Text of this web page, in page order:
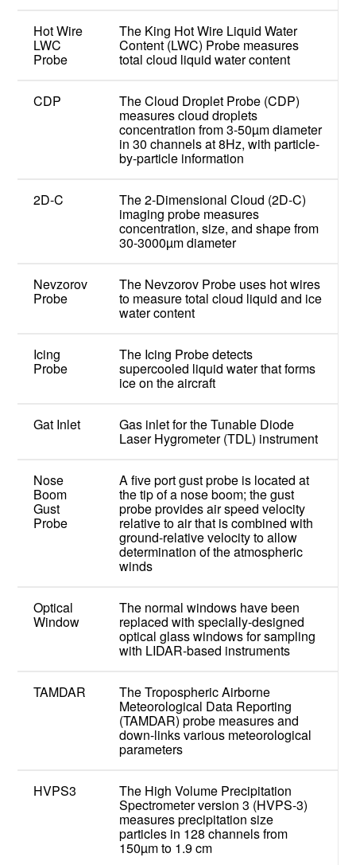
Hot Wire
LWC
Probe
The King Hot Wire Liquid Water
Content (LWC) Probe measures
total cloud liquid water content
CDP The Cloud Droplet Probe (CDP)
measures cloud droplets
concentration from 3-50µm diameter
in 30 channels at 8Hz, with particle-
by-particle information
2D-C The 2-Dimensional Cloud (2D-C)
imaging probe measures
concentration, size, and shape from
30-3000µm diameter
Nevzorov
Probe
The Nevzorov Probe uses hot wires
to measure total cloud liquid and ice
water content
Icing
Probe
The Icing Probe detects
supercooled liquid water that forms
ice on the aircraft
Gat Inlet Gas inlet for the Tunable Diode
Laser Hygrometer (TDL) instrument
Nose
Boom
Gust
Probe
A five port gust probe is located at
the tip of a nose boom; the gust
probe provides air speed velocity
relative to air that is combined with
ground-relative velocity to allow
determination of the atmospheric
winds
Optical
Window
The normal windows have been
replaced with specially-designed
optical glass windows for sampling
with LIDAR-based instruments
TAMDAR The Tropospheric Airborne
Meteorological Data Reporting
(TAMDAR) probe measures and
down-links various meteorological
parameters
HVPS3 The High Volume Precipitation
Spectrometer version 3 (HVPS-3)
measures precipitation size
particles in 128 channels from
150µm to 1.9 cm